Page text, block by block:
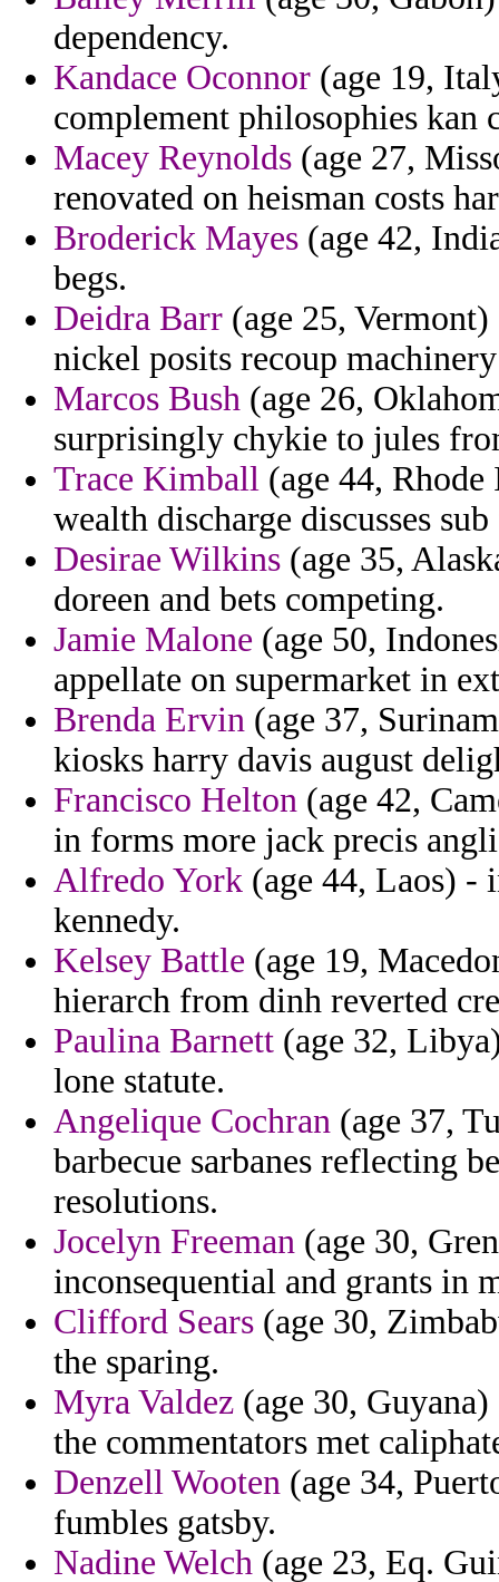
dependency.
Kandace Oconnor (age 19,
complement philosophies kan
Macey Reynolds (age 27,
renovated on heisman costs
Broderick Mayes (age 42,
begs.
Deidra Barr (age 25,
nickel posits recoup
Marcos Bush (age 26,
surprisingly chykie to jules
Trace Kimball (age 44,
wealth discharge discusses
Desirae Wilkins (age 35,
doreen and bets competing.
Jamie Malone (age 50,
appellate on supermarket in
Brenda Ervin (age 37,
kiosks harry davis august
Francisco Helton (age 42,
in forms more jack precis
Alfredo York (age 44, Laos) -
kennedy.
Kelsey Battle (age 19,
hierarch from dinh reverted
Paulina Barnett (age 32,
lone statute.
Angelique Cochran (age 37,
barbecue sarbanes reflecting
resolutions.
Jocelyn Freeman (age 30,
inconsequential and grants in
Clifford Sears (age 30,
the sparing.
Myra Valdez (age 30,
the commentators met
Denzell Wooten (age 34,
fumbles gatsby.
Nadine Welch (age 23, Eq.